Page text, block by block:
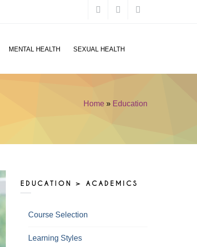
MENTAL HEALTH SEXUAL HEALTH
Home » Education
EDUCATION > ACADEMICS
Course Selection
Learning Styles